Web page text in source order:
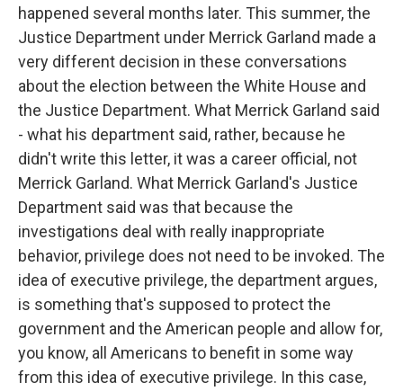
happened several months later. This summer, the
Justice Department under Merrick Garland made a
very different decision in these conversations
about the election between the White House and
the Justice Department. What Merrick Garland said
- what his department said, rather, because he
didn't write this letter, it was a career official, not
Merrick Garland. What Merrick Garland's Justice
Department said was that because the
investigations deal with really inappropriate
behavior, privilege does not need to be invoked. The
idea of executive privilege, the department argues,
is something that's supposed to protect the
government and the American people and allow for,
you know, all Americans to benefit in some way
from this idea of executive privilege. In this case,